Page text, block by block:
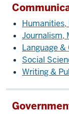
Journalism,
Language &
Social
Writing &